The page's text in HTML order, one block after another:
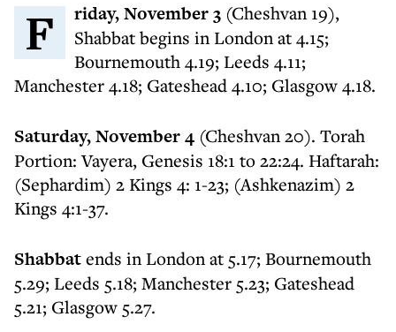
Friday, November 3 (Cheshvan 19),
Shabbat begins in London at 4.15;
Bournemouth 4.19; Leeds 4.11;
Manchester 4.18; Gateshead 4.10; Glasgow 4.18.
Saturday, November 4 (Cheshvan 20). Torah
Portion: Vayera, Genesis 18:1 to 22:24. Haftarah:
(Sephardim) 2 Kings 4: 1-23; (Ashkenazim) 2
Kings 4:1-37.
Shabbatends in London at 5.17; Bournemouth
5.29; Leeds 5.18; Manchester 5.23; Gateshead
5.21; Glasgow 5.27.